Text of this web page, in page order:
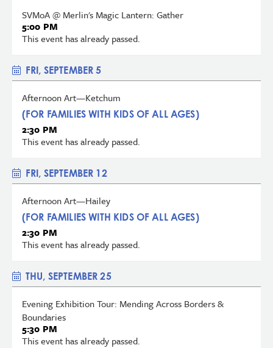
SVMoA @ Merlin's Magic Lantern: Gather
5:00 PM
This event has already passed.
FRI, SEPTEMBER 5
Afternoon Art—Ketchum
(FOR FAMILIES WITH KIDS OF ALL AGES)
2:30 PM
This event has already passed.
FRI, SEPTEMBER 12
Afternoon Art—Hailey
(FOR FAMILIES WITH KIDS OF ALL AGES)
2:30 PM
This event has already passed.
THU, SEPTEMBER 25
Evening Exhibition Tour: Mending Across Borders &
Boundaries
5:30 PM
This event has already passed.